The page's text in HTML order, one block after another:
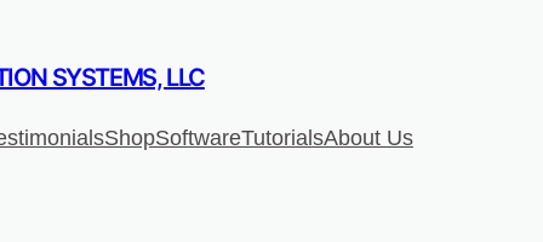
SYSTEMS, LLC
ShopSoftwareTutorialsAbout Us